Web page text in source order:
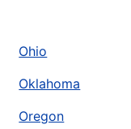
Ohio
Oklahoma
Oregon